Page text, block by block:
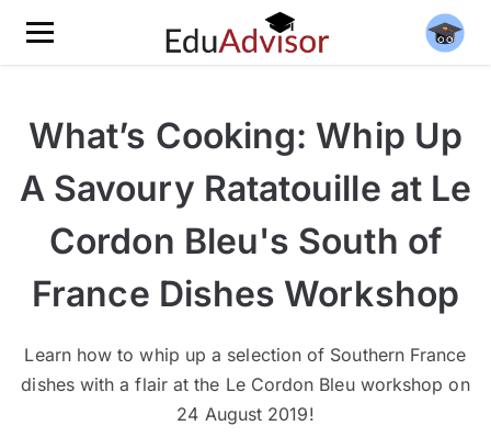
What’s Cooking: Whip Up
A Savoury Ratatouille at Le
Cordon Bleu's South of
France Dishes Workshop
Learn how to whip up a selection of Southern France
dishes with a flair at the Le Cordon Bleu workshop on
24 August 2019!